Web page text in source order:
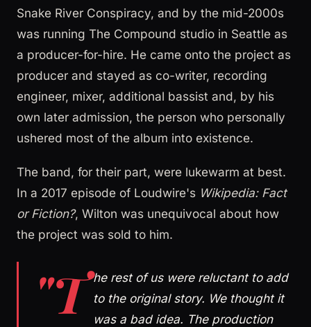
Snake River Conspiracy, and by the mid-2000s
was running The Compound studio in Seattle as
a producer-for-hire. He came onto the project as
producer and stayed as co-writer, recording
engineer, mixer, additional bassist and, by his
own later admission, the person who personally
ushered most of the album into existence.
The band, for their part, were lukewarm at best.
In a 2017 episode of Loudwire's Wikipedia: Fact
or Fiction?, Wilton was unequivocal about how
the project was sold to him.
"T he rest of us were reluctant to add
to the original story. We thought it
was a bad idea. The production